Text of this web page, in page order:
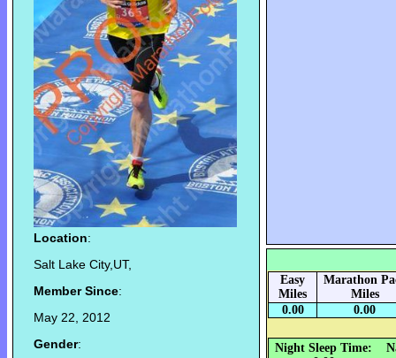
Location:
Salt Lake City,UT,
Member Since:
May 22, 2012
Gender:
Easy
Miles
Marathon
Miles
0.00
0.00
Night Sleep Time: